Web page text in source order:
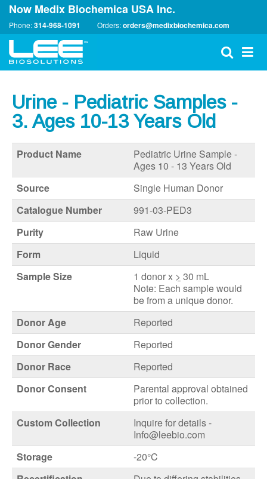
Now Medix Biochemica USA Inc.
Phone:314-968-1091 Orders:orders@medixbiochemica.com
Urine - Pediatric Samples -
3. Ages 10-13 Years Old
Product Name
Pediatric Urine Sample -
Ages 10 - 13 Years Old
Source
Single Human Donor
Catalogue Number
991-03-PED3
Purity
Raw Urine
Form
Liquid
Sample Size
1 donor x > 30 mL
Note: Each sample would
be from a unique donor.
Donor Age
Reported
Donor Gender
Reported
Donor Race
Reported
Donor Consent
Parental approval obtained
prior to collection.
Custom Collection
Inquire for details -
Info@leebio.com
Storage
-20°C